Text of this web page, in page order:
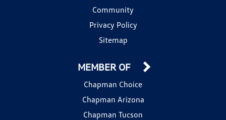
Community
Privacy Policy
Sitemap
MEMBER OF
Chapman Choice
Chapman Arizona
Chapman Tucson